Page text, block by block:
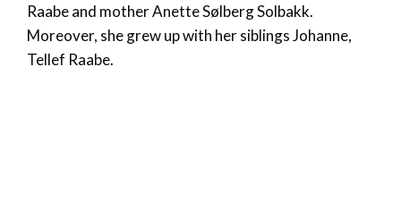
Raabe and motherAnette Sølberg Solbakk.
Moreover, she grew up with her siblings Johanne,
Tellef Raabe.